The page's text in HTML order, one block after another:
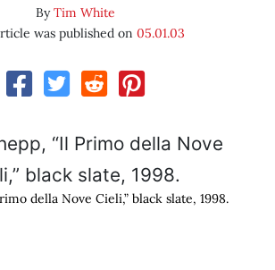
ByTim White
was published on 05.01.03
della Nove Cieli,” black slate, 1998.